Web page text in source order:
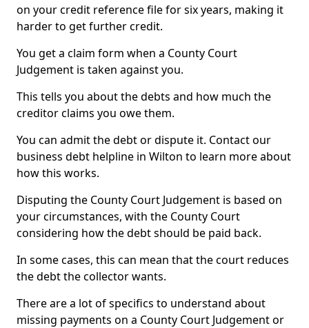
on your credit reference file for six years, making it
harder to get further credit.
You get a claim form when a County Court
Judgement is taken against you.
This tells you about the debts and how much the
creditor claims you owe them.
You can admit the debt or dispute it. Contact our
business debt helpline in Wilton to learn more about
how this works.
Disputing the County Court Judgement is based on
your circumstances, with the County Court
considering how the debt should be paid back.
In some cases, this can mean that the court reduces
the debt the collector wants.
There are a lot of specifics to understand about
missing payments on a County Court Judgement or